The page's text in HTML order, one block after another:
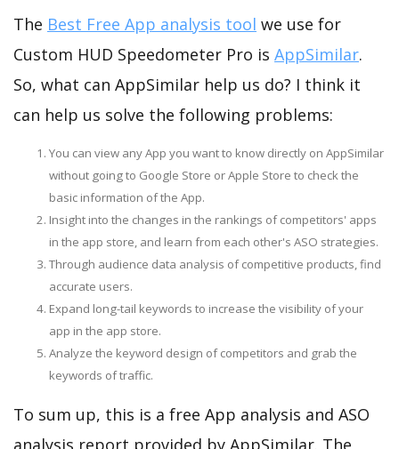
The Best Free App analysis tool we use for
Custom HUD Speedometer Pro is AppSimilar.
So, what can AppSimilar help us do? I think it
can help us solve the following problems:
You can view any App you want to know directly on AppSimilar
without going to Google Store or Apple Store to check the
basic information of the App.
Insight into the changes in the rankings of competitors' apps
in the app store, and learn from each other's ASO strategies.
Through audience data analysis of competitive products, find
accurate users.
Expand long-tail keywords to increase the visibility of your
app in the app store.
Analyze the keyword design of competitors and grab the
keywords of traffic.
To sum up, this is a free App analysis and ASO
analysis report provided by AppSimilar. The